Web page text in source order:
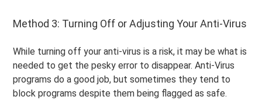
Method 3: Turning Off or Adjusting Your Anti-Virus
While turning off your anti-virus is a risk, it may be what is
needed to get the pesky error to disappear. Anti-Virus
programs do a good job, but sometimes they tend to
block programs despite them being flagged as safe.